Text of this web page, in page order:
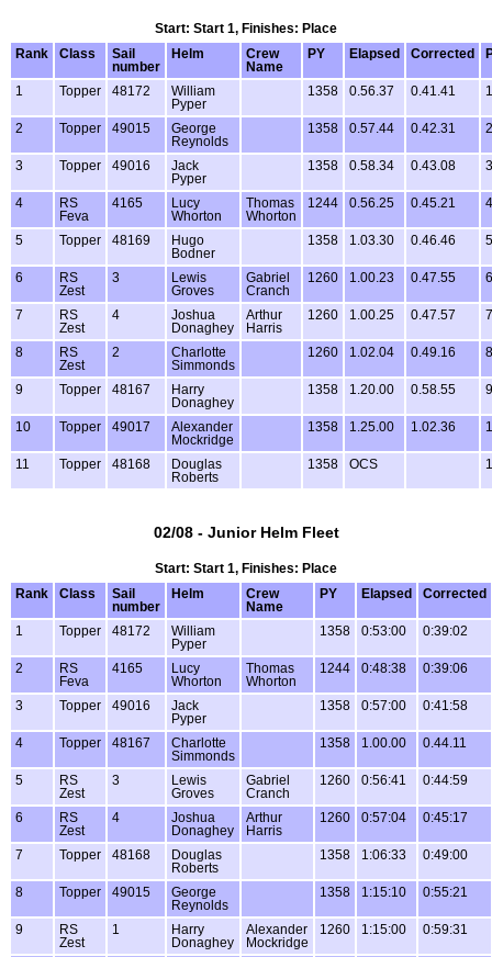
Start: Start 1, Finishes: Place
Rank
Class
Sail
number
Helm
Crew
Name
PY Elapsed Corrected
1 Topper 48172
William
Pyper
1358 0.56.37 0.41.41
2 Topper 49015
George
Reynolds
1358 0.57.44 0.42.31
3 Topper 49016
Jack
Pyper
1358 0.58.34 0.43.08
4
RS
Feva
4165
Lucy
Whorton
Thomas
Whorton
1244 0.56.25 0.45.21
5 Topper 48169
Hugo
Bodner
1358 1.03.30 0.46.46
6
RS
Zest
3
Lewis
Groves
Gabriel
Cranch
1260 1.00.23 0.47.55
7
RS
Zest
4
Joshua
Donaghey
Arthur
Harris
1260 1.00.25 0.47.57
8
RS
Zest
2
Charlotte
Simmonds
1260 1.02.04 0.49.16
9 Topper 48167
Harry
Donaghey
1358 1.20.00 0.58.55
10 Topper 49017
Alexander
Mockridge
1358 1.25.00 1.02.36
11 Topper 48168
Douglas
Roberts
1358 OCS
02/08 - Junior Helm Fleet
Start: Start 1, Finishes: Place
Rank
Class
Sail
number
Helm
Crew
Name
PY Elapsed Corrected
1 Topper 48172
William
Pyper
1358 0:53:00 0:39:02
2
RS
Feva
4165
Lucy
Whorton
Thomas
Whorton
1244 0:48:38 0:39:06
3 Topper 49016
Jack
Pyper
1358 0:57:00 0:41:58
4 Topper 48167
Charlotte
Simmonds
1358 1.00.00 0.44.11
5
RS
Zest
3
Lewis
Groves
Gabriel
Cranch
1260 0:56:41 0:44:59
6
RS
Zest
4
Joshua
Donaghey
Arthur
Harris
1260 0:57:04 0:45:17
7 Topper 48168
Douglas
Roberts
1358 1:06:33 0:49:00
8 Topper 49015
George
Reynolds
1358 1:15:10 0:55:21
9
RS
Zest
1
Harry
Donaghey
Alexander
Mockridge
1260 1:15:00 0:59:31